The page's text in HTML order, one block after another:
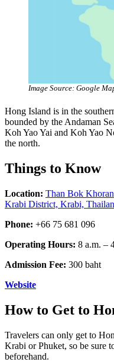
Image Source: Google
Hong Island is in the
bounded by the Andaman
Koh Yao Yai and Koh Yao
the north.
Things to Know
Location: Than Bok
Krabi District, Krabi,
Phone: +66 75 681 096
Operating Hours: 8 a.m. –
Admission Fee: 300 baht
Website
How to Get to
Travelers can only get to
Krabi or Phuket, so be sure
beforehand.